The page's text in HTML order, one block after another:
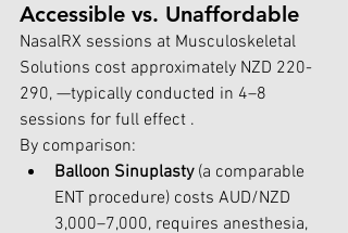
Accessible vs. Unaffordable
NasalRX sessions at Musculoskeletal
Solutions cost approximately NZD 220-
290, —typically conducted in 4–8
sessions for full effect .
By comparison:
Balloon Sinuplasty (a comparable
ENT procedure) costs AUD/NZD
3,000–7,000, requires anesthesia,